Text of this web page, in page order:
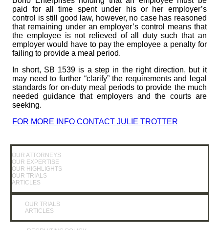
paid for all time spent under his or her employer’s
control is still good law, however, no case has reasoned
that remaining under an employer’s control means that
the employee is not relieved of all duty such that an
employer would have to pay the employee a penalty for
failing to provide a meal period.
In short, SB 1539 is a step in the right direction, but it
may need to further “clarify” the requirements and legal
standards for on-duty meal periods to provide the much
needed guidance that employers and the courts are
seeking.
FOR MORE INFO CONTACT JULIE TROTTER
OUR ATTORNEYS
OUR EXPERTISE
OUR HIGHLIGHTS
OUR TRIALS
ARTICLES
OUR TRIALS
ARTICLES